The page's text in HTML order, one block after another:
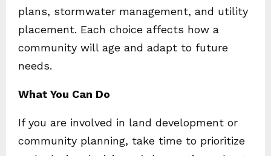
plans, stormwater management, and utility
placement. Each choice affects how a
community will age and adapt to future
needs.
What You Can Do
If you are involved in land development or
community planning, take time to prioritize